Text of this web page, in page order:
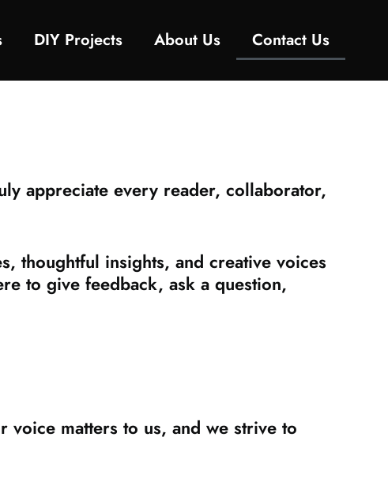
DIY Projects About Us Contact Us
appreciate every reader, collaborator,
thoughtful insights, and creative voices
to give feedback, ask a question,
matters to us, and we strive to